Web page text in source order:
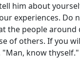
him about
experiences.
people
of others. If you
know thyself."